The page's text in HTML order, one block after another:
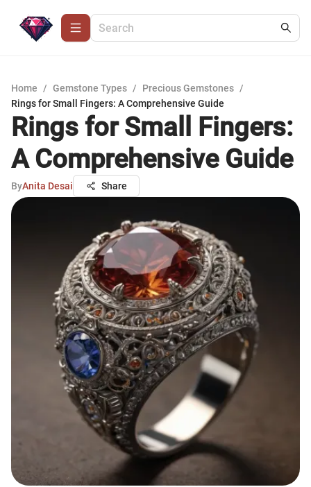
Home / Gemstone Types / Precious Gemstones /
Rings for Small Fingers: A Comprehensive Guide
Rings for Small Fingers:
A Comprehensive Guide
ByAnita Desai Share